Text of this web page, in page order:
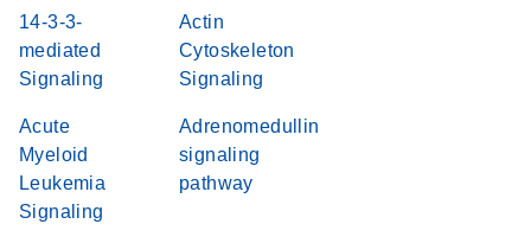
14-3-3-
mediated
Signaling
Actin
Cytoskeleton
Signaling
Acute
Myeloid
Leukemia
Signaling
Adrenomedullin
signaling
pathway